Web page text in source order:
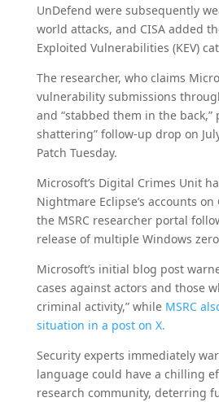
UnDefend were subsequently
world attacks, and CISA added
Exploited Vulnerabilities (KEV)
The researcher, who claims
vulnerability submissions
and “stabbed them in the back,”
shattering” follow-up drop on
Patch Tuesday.
Microsoft’s Digital Crimes Unit
Nightmare Eclipse’s accounts
the MSRC researcher portal
release of multiple Windows
Microsoft’s initial blog post
cases against actors and those
criminal activity,” whileMSRC
situation in a post on X.
Security experts immediately
language could have a chilling
research community, deterring